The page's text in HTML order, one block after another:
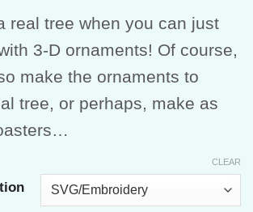
$15.00
through
$30.00
real tree when you can just
3-D ornaments! Of course,
make the ornaments to
tree, or perhaps, make as
CLEAR